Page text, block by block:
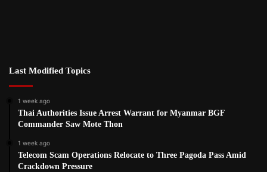
Last Modified Topics
1 week ago
Thai Authorities Issue Arrest Warrant for Myanmar BGF
Commander Saw Mote Thon
1 week ago
Telecom Scam Operations Relocate to Three Pagoda Pass Amid
Crackdown Pressure